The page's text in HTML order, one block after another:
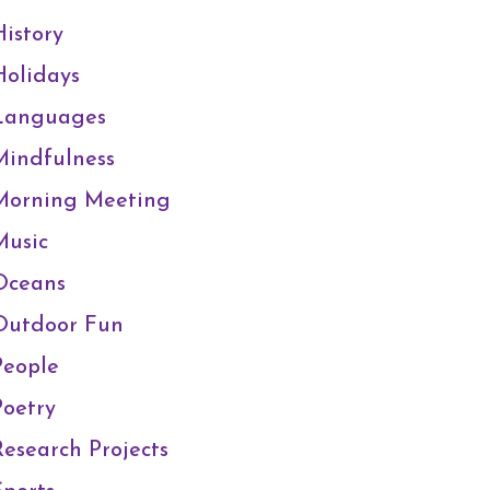
Meeting
Fun
Projects